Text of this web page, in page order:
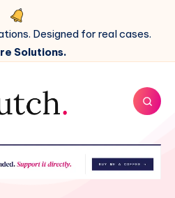
Designed for real cases.
Solutions.